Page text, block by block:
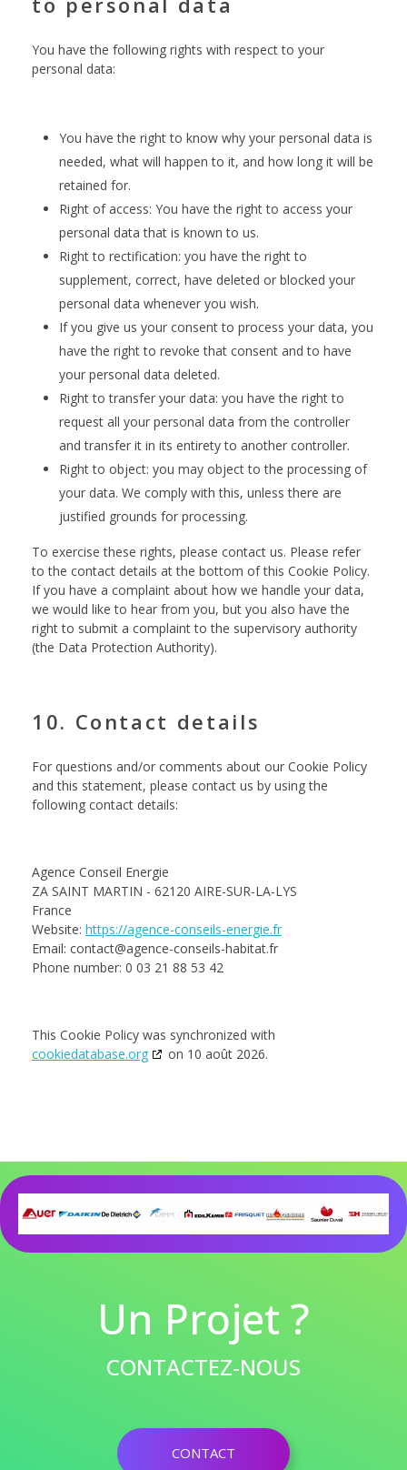
You have the following rights with respect to your
personal data:
You have the right to know why your personal data is
needed, what will happen to it, and how long it will be
retained for.
Right of access: You have the right to access your
personal data that is known to us.
Right to rectification: you have the right to
supplement, correct, have deleted or blocked your
personal data whenever you wish.
If you give us your consent to process your data, you
have the right to revoke that consent and to have
your personal data deleted.
Right to transfer your data: you have the right to
request all your personal data from the controller
and transfer it in its entirety to another controller.
Right to object: you may object to the processing of
your data. We comply with this, unless there are
justified grounds for processing.
To exercise these rights, please contact us. Please refer
to the contact details at the bottom of this Cookie Policy.
If you have a complaint about how we handle your data,
we would like to hear from you, but you also have the
right to submit a complaint to the supervisory authority
(the Data Protection Authority).
10. Contact details
For questions and/or comments about our Cookie Policy
and this statement, please contact us by using the
following contact details:
Agence Conseil Energie
ZA SAINT MARTIN - 62120 AIRE-SUR-LA-LYS
France
Website: https://agence-conseils-energie.fr
Email: contact@agence-conseils-habitat.fr
Phone number: 0 03 21 88 53 42
This Cookie Policy was synchronized with
cookiedatabase.org
on 10 août 2026.
Un Projet ?
CONTACTEZ-NOUS
CONTACT